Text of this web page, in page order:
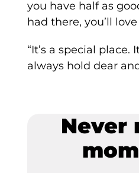
you have half as
had there, you’ll love
“It’s a special place.
always hold dear
Never